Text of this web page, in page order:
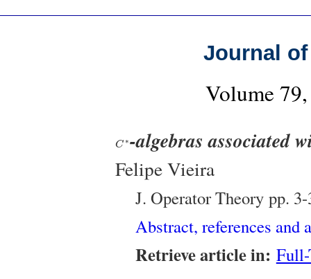
Journal
Volume
C ∗
C∗-algebras associated
Felipe Vieira
J. Operator Theory pp.
Abstract, references
Retrieve article in: